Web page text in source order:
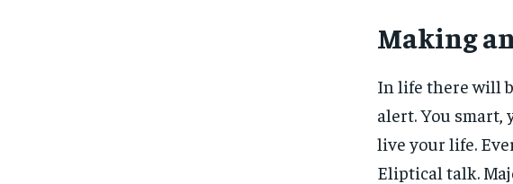
Making
In life there will
alert. You smart,
live your life.
Eliptical talk.